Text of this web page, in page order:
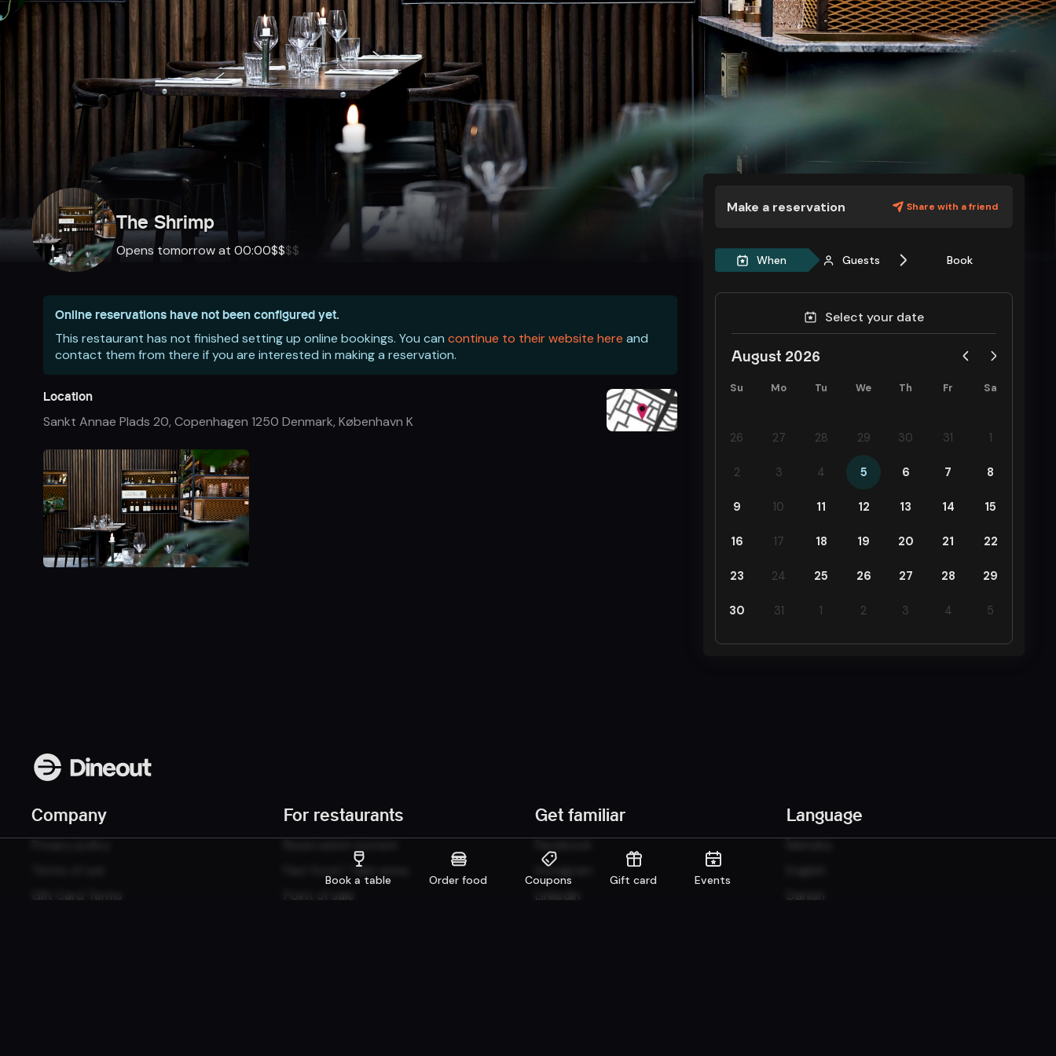
The Shrimp
Opens tomorrow at 00:00$$$$
Online reservations have not been configured yet.
This restaurant has not finished setting up online bookings. You cancontinue to their website here and
contact them from there if you are interested in making a reservation.
Location
Sankt Annae Plads 20, Copenhagen 1250 Denmark,København K
Make a reservation Share with a friend
When Guests Book
Select your date
August 2026
Su Mo Tu We Th Fr Sa
26 27 28 29 30 31 1
2 3 4 5 6 7 8
9 10 11 12 13 14 15
16 17 18 19 20 21 22
23 24 25 26 27 28 29
30 31 1 2 3 4 5
Book a table Order food Coupons Gift card Events
Company
Gift Card Terms
For restaurants
Fast food / Take away
Point of sale
Get familiar
Instagram
LinkedIn
Language
Danish